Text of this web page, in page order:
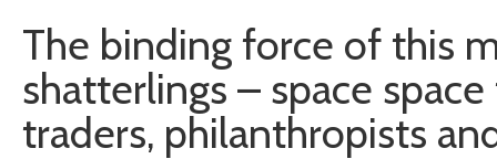
The binding force of this
shatterlings – space
traders, philanthropists